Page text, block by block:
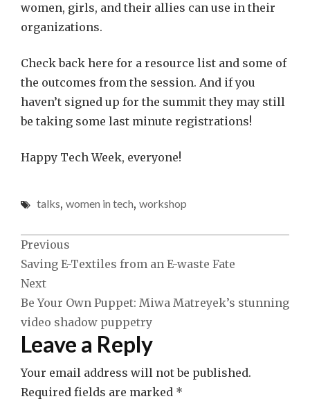
women, girls, and their allies can use in their
organizations.
Check back here for a resource list and some of
the outcomes from the session. And if you
haven’t signed up for the summit they may still
be taking some last minute registrations!
Happy Tech Week, everyone!
talks, women in tech, workshop
Post
navigation
Previous
Saving E-Textiles from an E-waste Fate
Next
Be Your Own Puppet: Miwa Matreyek’s stunning
video shadow puppetry
Leave a Reply
Your email address will not be published.
Required fields are marked *